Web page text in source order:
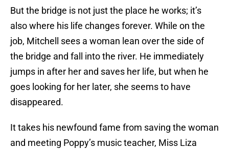
But the bridge is not just the place he works; it’s
also where his life changes forever. While on the
job, Mitchell sees a woman lean over the side of
the bridge and fall into the river. He immediately
jumps in after her and saves her life, but when he
goes looking for her later, she seems to have
disappeared.
It takes his newfound fame from saving the woman
and meeting Poppy’s music teacher, Miss Liza